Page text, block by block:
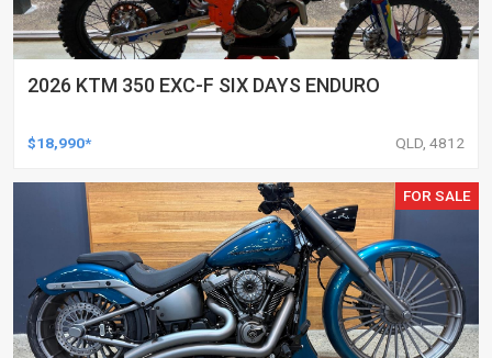
2026 KTM 350 EXC-F SIX DAYS ENDURO
$18,990* QLD, 4812
FOR SALE